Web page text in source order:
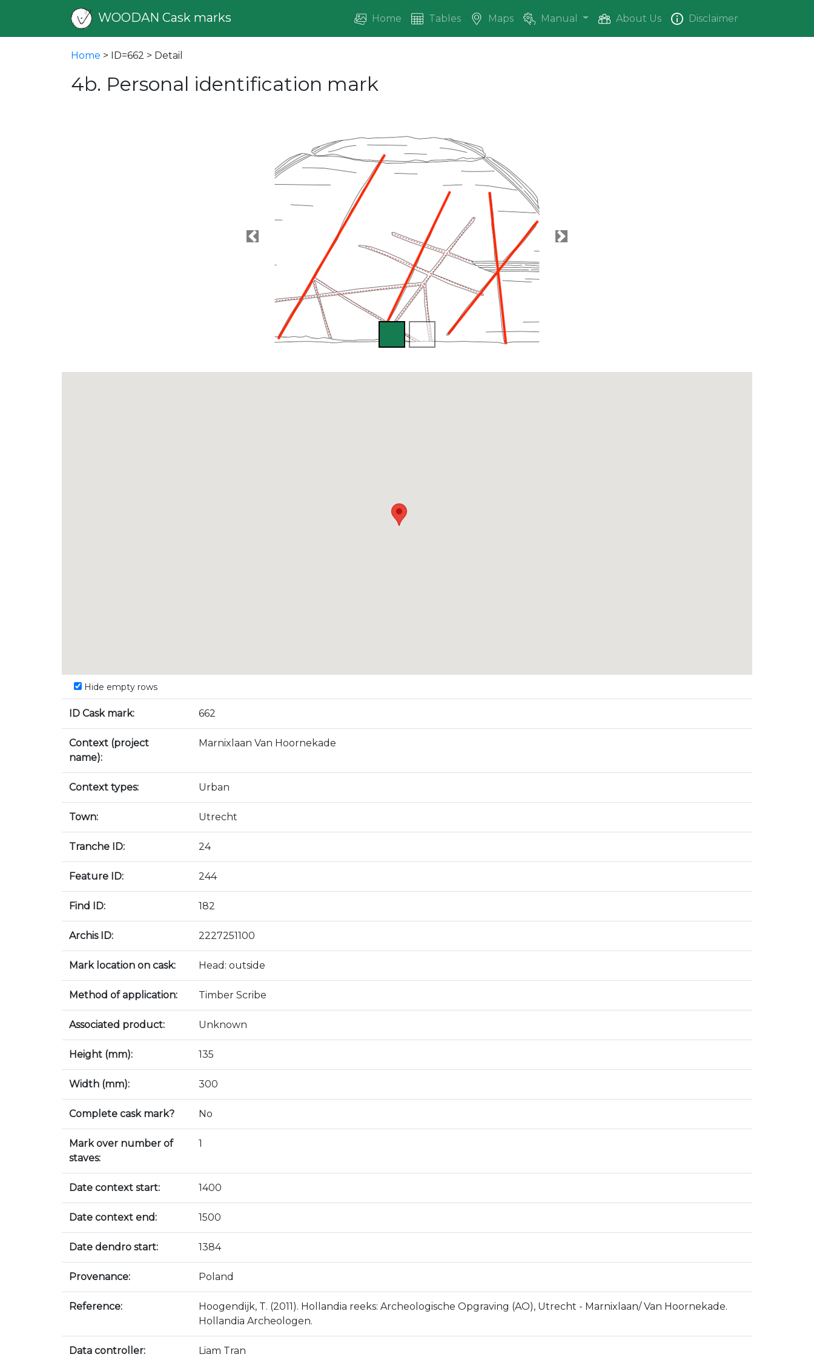
WOODAN Cask marks Home Tables Maps Manual About Us Disclaimer
Home > ID=662 > Detail
4b. Personal identification mark
Previous Next
Hide empty rows
ID Cask mark: 662
Context (project
name):
Marnixlaan Van Hoornekade
Context types: Urban
Town: Utrecht
Tranche ID: 24
Feature ID: 244
Find ID: 182
Archis ID: 2227251100
Mark location on cask: Head: outside
Method of application: Timber Scribe
Associated product: Unknown
Height (mm): 135
Width (mm): 300
Complete cask mark? No
Mark over number of
staves:
1
Date context start: 1400
Date context end: 1500
Date dendro start: 1384
Provenance: Poland
Reference:
Hoogendijk, T. (2011). Hollandia reeks: Archeologische Opgraving (AO), Utrecht - Marnixlaan/ Van Hoornekade.
Hollandia Archeologen.
Data controller: Liam Tran